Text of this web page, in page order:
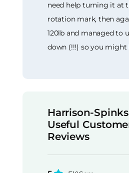
need help turning it at
rotation mark, then
120lb and managed to
down (!!!) so you might
Harrison-
Useful
Reviews